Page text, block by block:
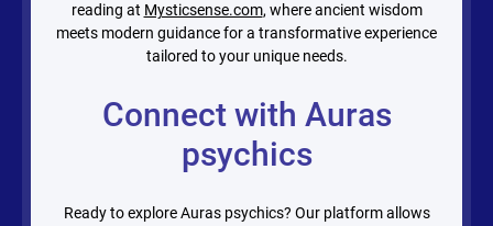
reading at Mysticsense.com, where ancient wisdom
meets modern guidance for a transformative experience
tailored to your unique needs.
Connect with Auras
psychics
Ready to explore Auras psychics? Our platform allows